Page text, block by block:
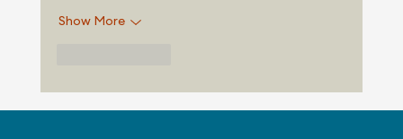
Show More